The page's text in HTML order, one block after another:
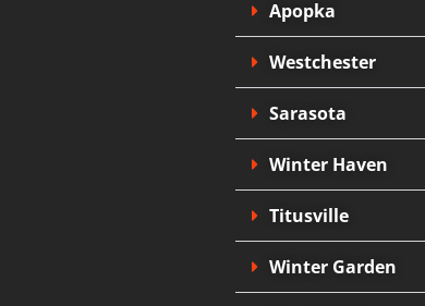
Apopka
Westchester
Sarasota
Winter Haven
Titusville
Winter Garden